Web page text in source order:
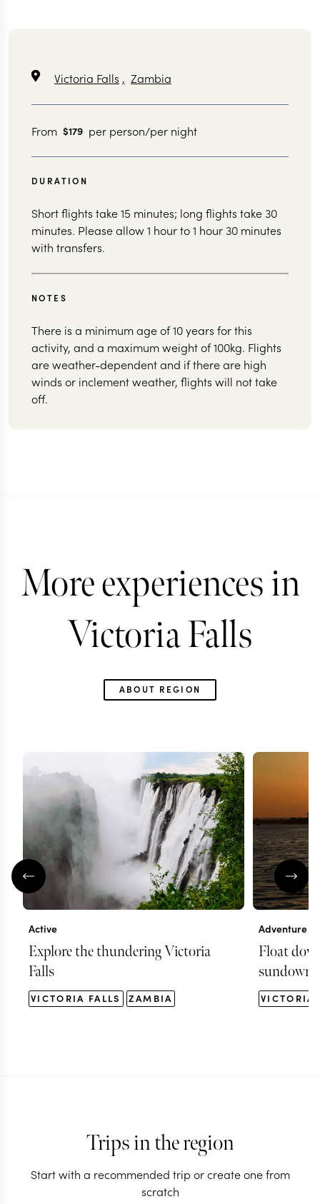
Victoria Falls , Zambia
From $179 per person/per night
DURATION
Short flights take 15 minutes; long flights take 30
minutes. Please allow 1 hour to 1 hour 30 minutes
with transfers.
NOTES
There is a minimum age of 10 years for this
activity, and a maximum weight of 100kg. Flights
are weather-dependent and if there are high
winds or inclement weather, flights will not take
off.
More experiences in
Victoria Falls
ABOUT REGION
Active
Explore the thundering Victoria
Falls
VICTORIA FALLS ZAMBIA
Adventure
Float
VICTORIA
Trips in the region
Start with a recommended trip or create one from
scratch